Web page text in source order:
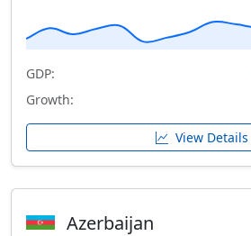
GDP:
Growth:
View Details
Azerbaijan